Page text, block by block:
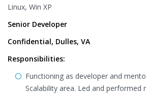
Linux, Win XP
Senior Developer
Confidential, Dulles, VA
Responsibilities:
Functioning as developer and
Scalability area. Led and performed